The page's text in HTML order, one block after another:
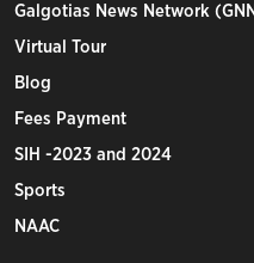
Galgotias News Network
Virtual Tour
Blog
Fees Payment
SIH -2023 and 2024
Sports
NAAC